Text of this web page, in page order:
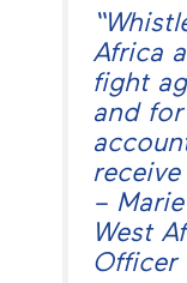
“
Africa
fight
and
–
West
Officer